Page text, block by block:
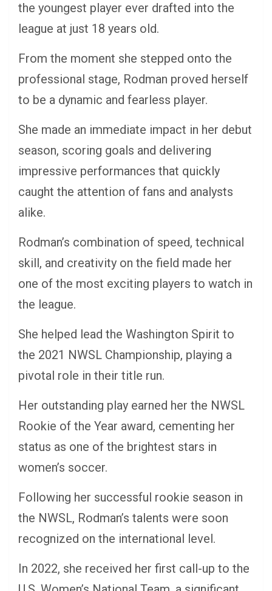
the youngest player ever drafted into the
league at just 18 years old.
From the moment she stepped onto the
professional stage, Rodman proved herself
to be a dynamic and fearless player.
She made an immediate impact in her debut
season, scoring goals and delivering
impressive performances that quickly
caught the attention of fans and analysts
alike.
Rodman’s combination of speed, technical
skill, and creativity on the field made her
one of the most exciting players to watch in
the league.
She helped lead the Washington Spirit to
the 2021 NWSL Championship, playing a
pivotal role in their title run.
Her outstanding play earned her the NWSL
Rookie of the Year award, cementing her
status as one of the brightest stars in
women’s soccer.
Following her successful rookie season in
the NWSL, Rodman’s talents were soon
recognized on the international level.
In 2022, she received her first call-up to the